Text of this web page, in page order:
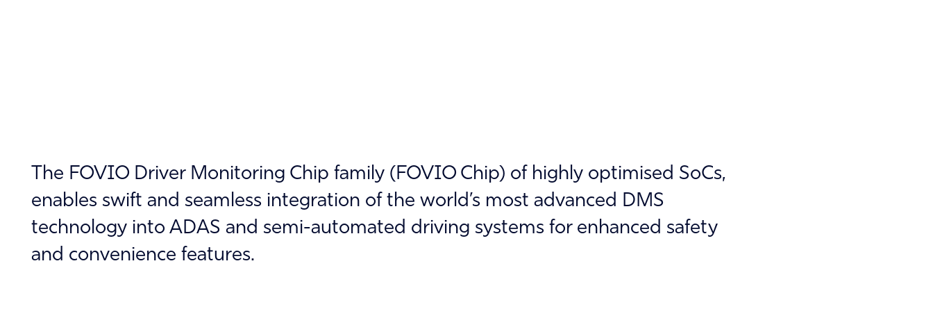
The FOVIO Driver Monitoring Chip family (FOVIO Chip) of highly optimised SoCs,
enables swift and seamless integration of the world’s most advanced DMS
technology into ADAS and semi-automated driving systems for enhanced safety
and convenience features.